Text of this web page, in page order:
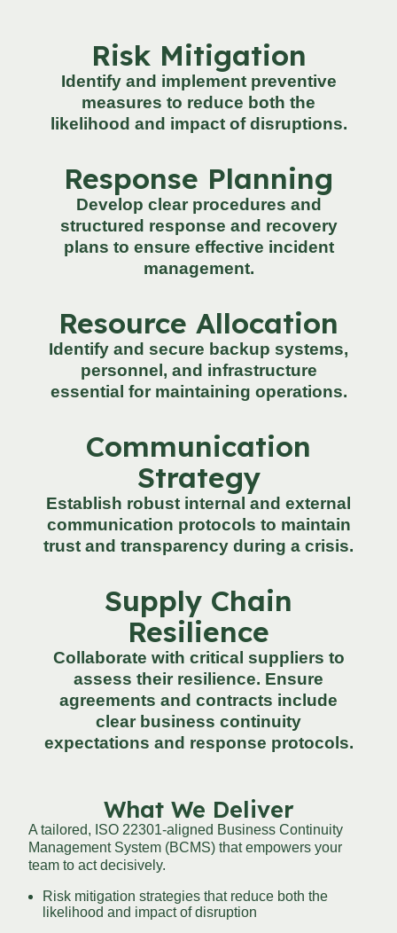
Risk Mitigation
Identify and implement preventive
measures to reduce both the
likelihood and impact of disruptions.
Response Planning
Develop clear procedures and
structured response and recovery
plans to ensure effective incident
management.
Resource Allocation
Identify and secure backup systems,
personnel, and infrastructure
essential for maintaining operations.
Communication
Strategy
Establish robust internal and external
communication protocols to maintain
trust and transparency during a crisis.
Supply Chain
Resilience
Collaborate with critical suppliers to
assess their resilience. Ensure
agreements and contracts include
clear business continuity
expectations and response protocols.
What We Deliver
A tailored, ISO 22301-aligned Business Continuity
Management System (BCMS) that empowers your
team to act decisively.
Risk mitigation strategies that reduce both the
likelihood and impact of disruption